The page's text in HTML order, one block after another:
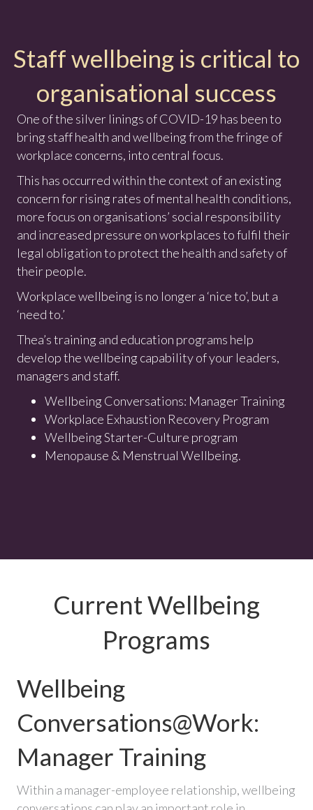
Staff wellbeing is critical to
organisational success
One of the silver linings of COVID-19 has been to
bring staff health and wellbeing from the fringe of
workplace concerns, into central focus.
This has occurred within the context of an existing
concern for rising rates of mental health conditions,
more focus on organisations’ social responsibility
and increased pressure on workplaces to fulfil their
legal obligation to protect the health and safety of
their people.
Workplace wellbeing is no longer a ‘nice to’, but a
‘need to.’
Thea’s training and education programs help
develop the wellbeing capability of your leaders,
managers and staff.
Wellbeing Conversations: Manager Training
Workplace Exhaustion Recovery Program
Wellbeing Starter-Culture program
Menopause & Menstrual Wellbeing.
Current Wellbeing
Programs
Wellbeing
Conversations@Work:
Manager Training
Within a manager-employee relationship, wellbeing